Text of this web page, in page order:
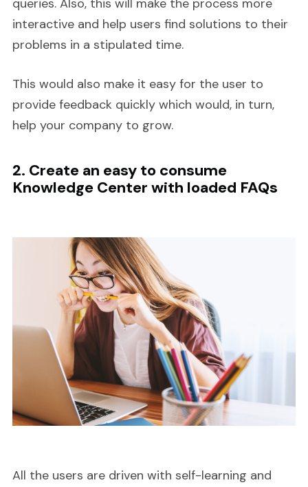
queries. Also, this will make the process more
interactive and help users find solutions to their
problems in a stipulated time.
This would also make it easy for the user to
provide feedback quickly which would, in turn,
help your company to grow.
2. Create an easy to consume
Knowledge Center with loaded FAQs
All the users are driven with self-learning and